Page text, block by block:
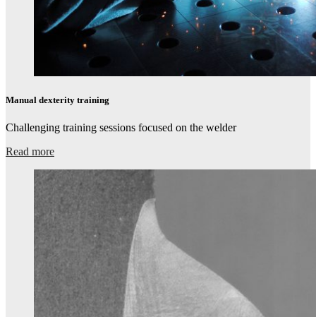
Manual dexterity training
Challenging training sessions focused on the welder​
Read more